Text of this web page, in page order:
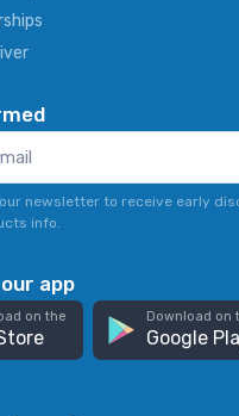
newsletter to receive early
info.
app
on the Download on
Google